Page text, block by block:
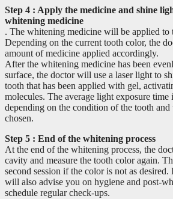
Step 4 : Apply the medicine and shine
whitening medicine
. The whitening medicine will be applied to
Depending on the current tooth color, the
amount of medicine applied accordingly.
After the whitening medicine has been
surface, the doctor will use a laser light to
tooth that has been applied with gel,
molecules. The average light exposure time
depending on the condition of the tooth
chosen.
Step 5 : End of the whitening process
At the end of the whitening process, the
cavity and measure the tooth color again.
second session if the color is not as
will also advise you on hygiene and post-
schedule regular check-ups.